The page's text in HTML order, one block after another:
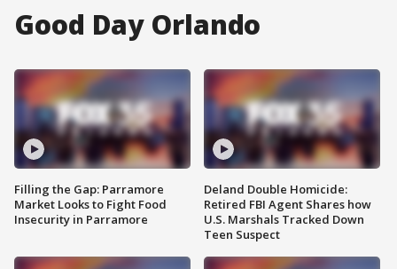
Good Day Orlando
Filling the Gap: Parramore
Market Looks to Fight Food
Insecurity in Parramore
Deland Double Homicide:
Retired FBI Agent Shares how
U.S. Marshals Tracked Down
Teen Suspect